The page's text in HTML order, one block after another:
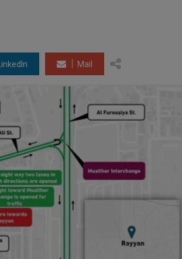
LinkedIn Mail